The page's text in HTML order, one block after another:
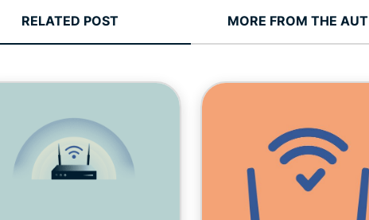
RELATED POST MORE FROM THE